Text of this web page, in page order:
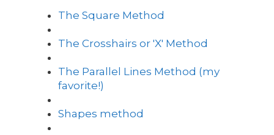
The Square Method
The Crosshairs or 'X' Method
The Parallel Lines Method (my
favorite!)
Shapes method